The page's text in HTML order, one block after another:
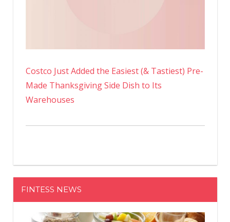
Costco Just Added the Easiest (& Tastiest) Pre-
Made Thanksgiving Side Dish to Its
Warehouses
FINTESS NEWS